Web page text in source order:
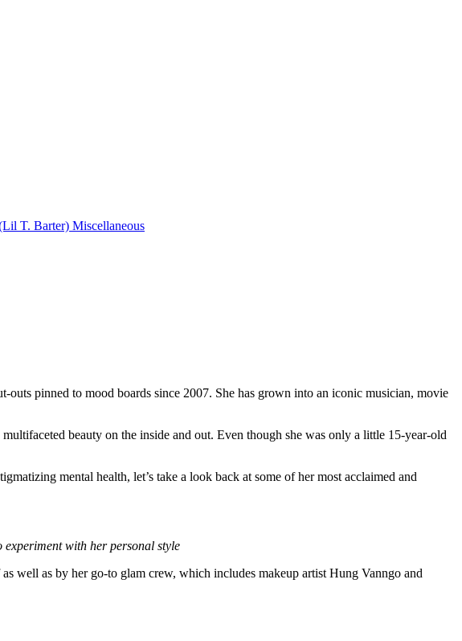
T. Barter) Miscellaneous
pinned to mood boards since 2007. She has grown into an iconic musician, movie
beauty on the inside and out. Even though she was only a little 15-year-old
mental health, let’s take a look back at some of her most acclaimed and
experiment with her personal style
well as by her go-to glam crew, which includes makeup artist Hung Vanngo and